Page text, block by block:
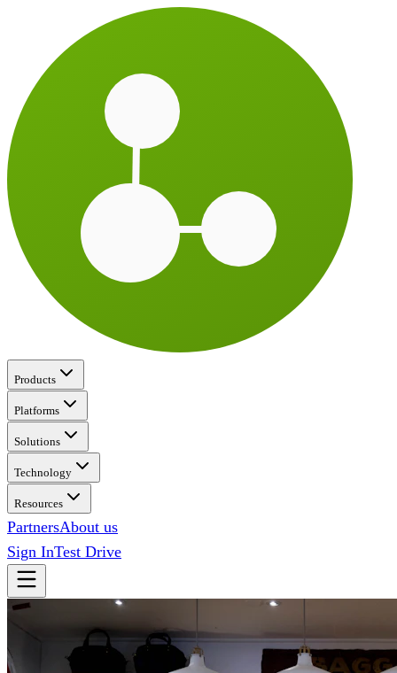
Products
Platforms
Solutions
Technology
Resources
PartnersAbout us
Sign InTest Drive